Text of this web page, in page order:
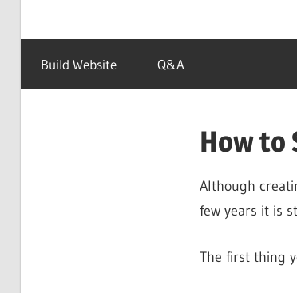
Build Website Q&A
How to
Although
few years it is
The first thing